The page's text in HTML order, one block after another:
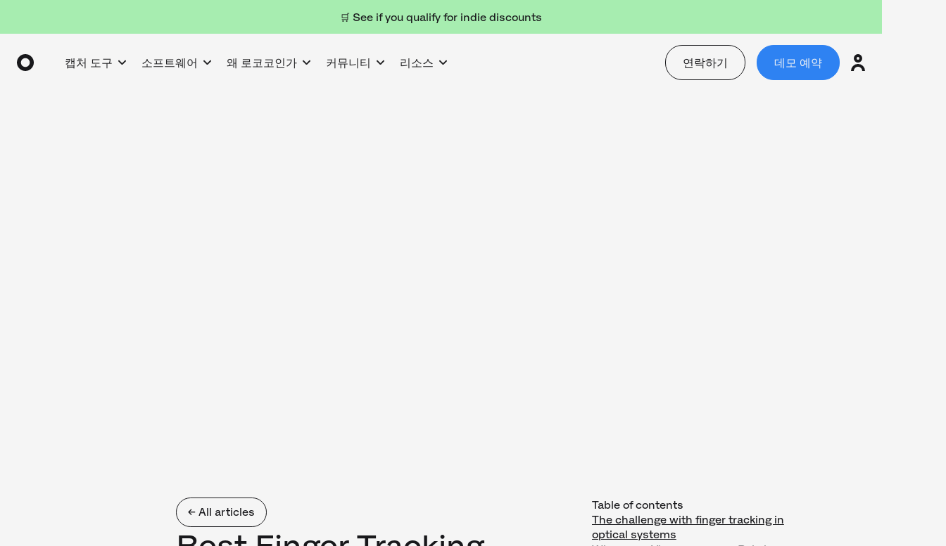
🛒 See if you qualify for indie discounts
캡처 도구 소프트웨어 왜 로코코인가 커뮤니티 리소스 연락하기 데모 예약
← All articles
Table of contents
The challenge with finger tracking in
optical systems